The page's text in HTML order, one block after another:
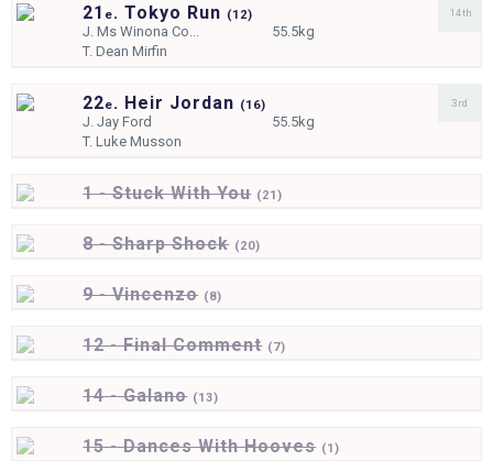
21 e. Tokyo Run (12)
J.Ms Winona Co...
55.5kg
T.Dean Mirfin
14th
22e. Heir Jordan (16)
J.Jay Ford
55.5kg
T.Luke Musson
3rd
1 - Stuck With You (21)
8 - Sharp Shock (20)
9 - Vincenzo (8)
12 - Final Comment (7)
14 - Galano (13)
15 - Dances With Hooves (1)